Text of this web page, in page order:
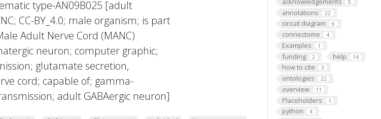
5
annotations 22
circuit diagram 6
connectome 4
Examples 1
funding 2 help 14
how to cite 3
ontologies 22
overview 11
Placeholders 1
python 4
type-AN09B025 [adult
CC-BY_4.0; male organism; is part
Adult Nerve Cord (MANC)
neuron; computer graphic;
glutamate secretion,
cord; capable of; gamma-
adult GABAergic neuron]